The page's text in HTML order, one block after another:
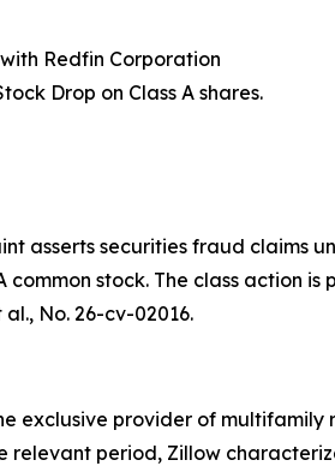
Redfin Corporation
Drop on Class A shares.
asserts securities fraud claims
stock. The class action is
al., No. 26-cv-02016.
exclusive provider of multifamily
relevant period, Zillow